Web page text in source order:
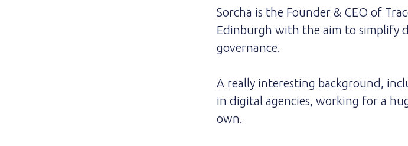
Sorcha is the Founder & CEO of
Edinburgh with the aim to simplify
governance.
A really interesting background,
in digital agencies, working for a
own.